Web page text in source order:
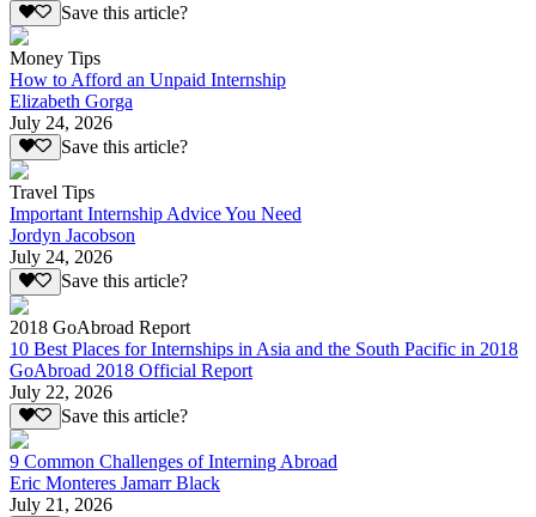
Save this article?
Money Tips
How to Afford an Unpaid Internship
Elizabeth Gorga
July 24, 2026
Save this article?
Travel Tips
Important Internship Advice You Need
Jordyn Jacobson
July 24, 2026
Save this article?
2018 GoAbroad Report
10 Best Places for Internships in Asia and the South Pacific in 2018
GoAbroad 2018 Official Report
July 22, 2026
Save this article?
9 Common Challenges of Interning Abroad
Eric Monteres Jamarr Black
July 21, 2026